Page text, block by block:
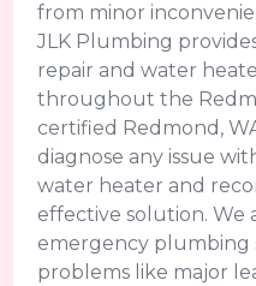
from minor
JLK Plumbing
repair and water
throughout the
certified Redmond,
diagnose any issue
water heater and
effective solution. We
emergency plumbing
problems like major